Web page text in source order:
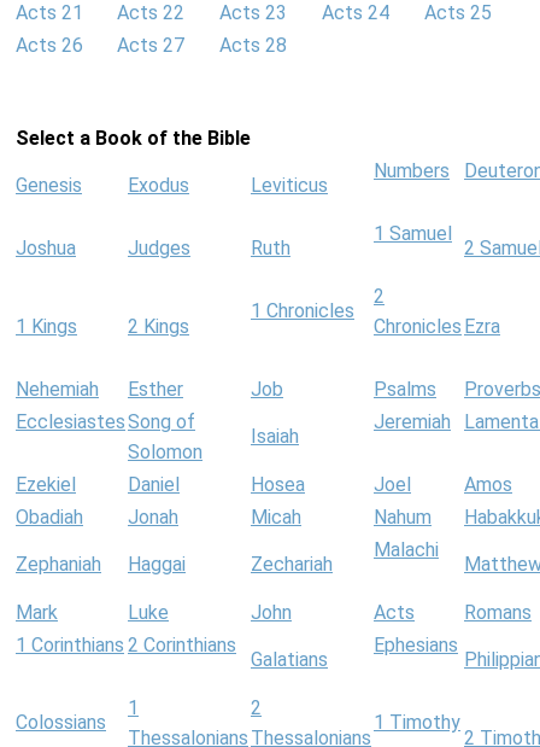
Acts 21
Acts 22 Acts 23 Acts 24
Acts 25
Acts 26
Acts 27 Acts 28
Select a Book of the Bible
Genesis Exodus Leviticus
Numbers
Joshua Judges Ruth
1 Samuel
2
1 Kings 2 Kings
1 Chronicles
2
Chronicles Ezra
Nehemiah Esther Job Psalms
Proverbs
EcclesiastesSong of
Solomon
Isaiah
Jeremiah
Ezekiel Daniel Hosea Joel
Amos
Obadiah
Jonah Micah Nahum
Zephaniah Haggai Zechariah
Malachi
Mark Luke John Acts
Romans
1 Corinthians 2 Corinthians
Galatians
Ephesians
Colossians
1
Thessalonians
2
Thessalonians
1 Timothy
2